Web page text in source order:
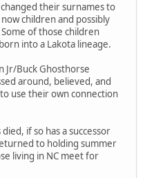
their surnames to
children and possibly
of those children
into a Lakota lineage.
Jr/Buck Ghosthorse
around, believed, and
use their own connection
if so has a successor
to holding summer
living in NC meet for